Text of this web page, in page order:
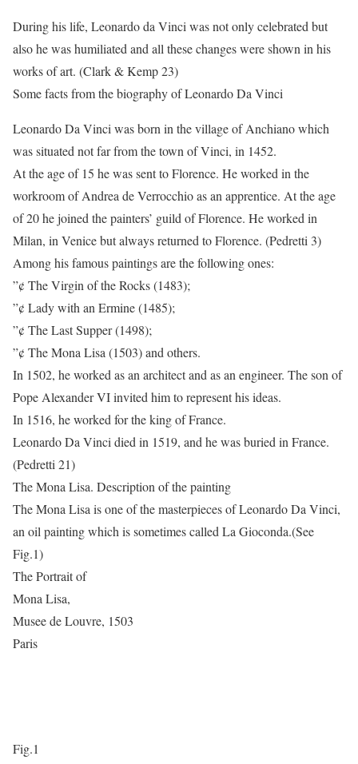
During his life, Leonardo da Vinci was not only celebrated but
also he was humiliated and all these changes were shown in his
works of art. (Clark & Kemp 23)
Some facts from the biography of Leonardo Da Vinci
Leonardo Da Vinci was born in the village of Anchiano which
was situated not far from the town of Vinci, in 1452.
At the age of 15 he was sent to Florence. He worked in the
workroom of Andrea de Verrocchio as an apprentice. At the age
of 20 he joined the painters’ guild of Florence. He worked in
Milan, in Venice but always returned to Florence. (Pedretti 3)
Among his famous paintings are the following ones:
”¢ The Virgin of the Rocks (1483);
”¢ Lady with an Ermine (1485);
”¢ The Last Supper (1498);
”¢ The Mona Lisa (1503) and others.
In 1502, he worked as an architect and as an engineer. The son of
Pope Alexander VI invited him to represent his ideas.
In 1516, he worked for the king of France.
Leonardo Da Vinci died in 1519, and he was buried in France.
(Pedretti 21)
The Mona Lisa. Description of the painting
The Mona Lisa is one of the masterpieces of Leonardo Da Vinci,
an oil painting which is sometimes called La Gioconda.(See
Fig.1)
The Portrait of
Mona Lisa,
Musee de Louvre, 1503
Paris
Fig.1